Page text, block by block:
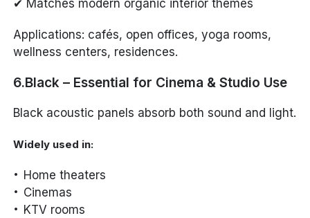
✔ Matches modern organic interior themes
Applications: cafés, open offices, yoga rooms,
wellness centers, residences.
6.Black – Essential for Cinema & Studio Use
Black acoustic panels absorb both sound and light.
Widely used in:
Home theaters
Cinemas
KTV rooms